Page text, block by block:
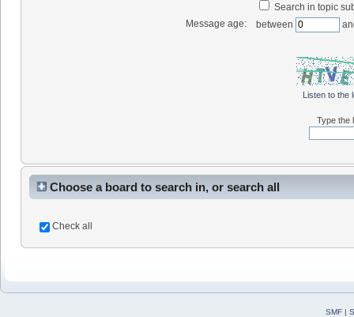
Search in topic
Message age:
between
Listen to the
Type the
Choose a board to search in, or search all
Check all
SMF|